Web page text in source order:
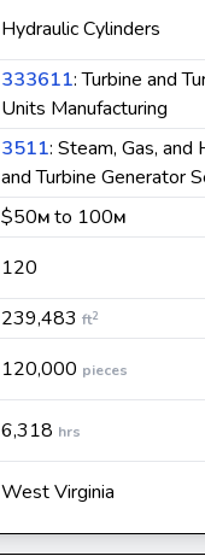
Hydraulic Cylinders
333611: Turbine and
Units Manufacturing
3511: Steam, Gas, and
and Turbine Generator
$50M to 100M
120
239,483 ft2
120,000 pieces
6,318 hrs
West Virginia